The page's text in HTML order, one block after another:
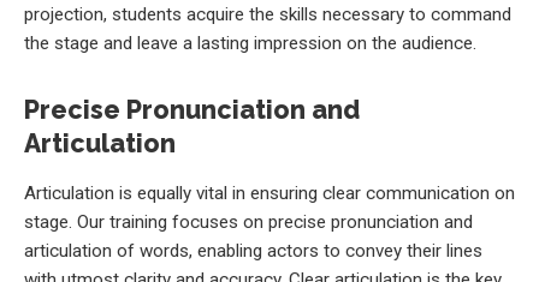
projection, students acquire the skills necessary to command
the stage and leave a lasting impression on the audience.
Precise Pronunciation and
Articulation
Articulation is equally vital in ensuring clear communication on
stage. Our training focuses on precise pronunciation and
articulation of words, enabling actors to convey their lines